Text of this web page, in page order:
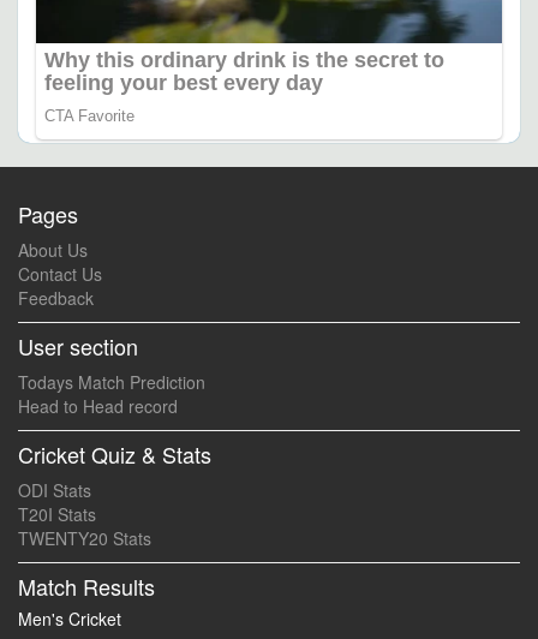
Pages
About Us
Contact Us
Feedback
User section
Todays Match Prediction
Head to Head record
Cricket Quiz & Stats
ODI Stats
T20I Stats
TWENTY20 Stats
Match Results
Men's Cricket